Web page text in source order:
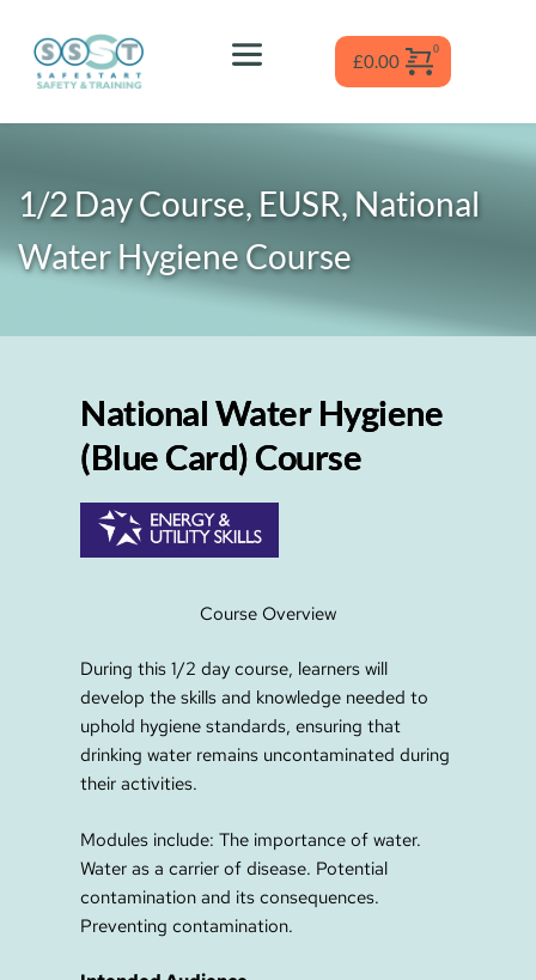
content
£0.00
1/2 Day Course, EUSR, National
Water Hygiene Course
National Water Hygiene
(Blue Card) Course
Course Overview
During this 1/2 day course, learners will
develop the skills and knowledge needed to
uphold hygiene standards, ensuring that
drinking water remains uncontaminated during
their activities.
Modules include: The importance of water.
Water as a carrier of disease. Potential
contamination and its consequences.
Preventing contamination.